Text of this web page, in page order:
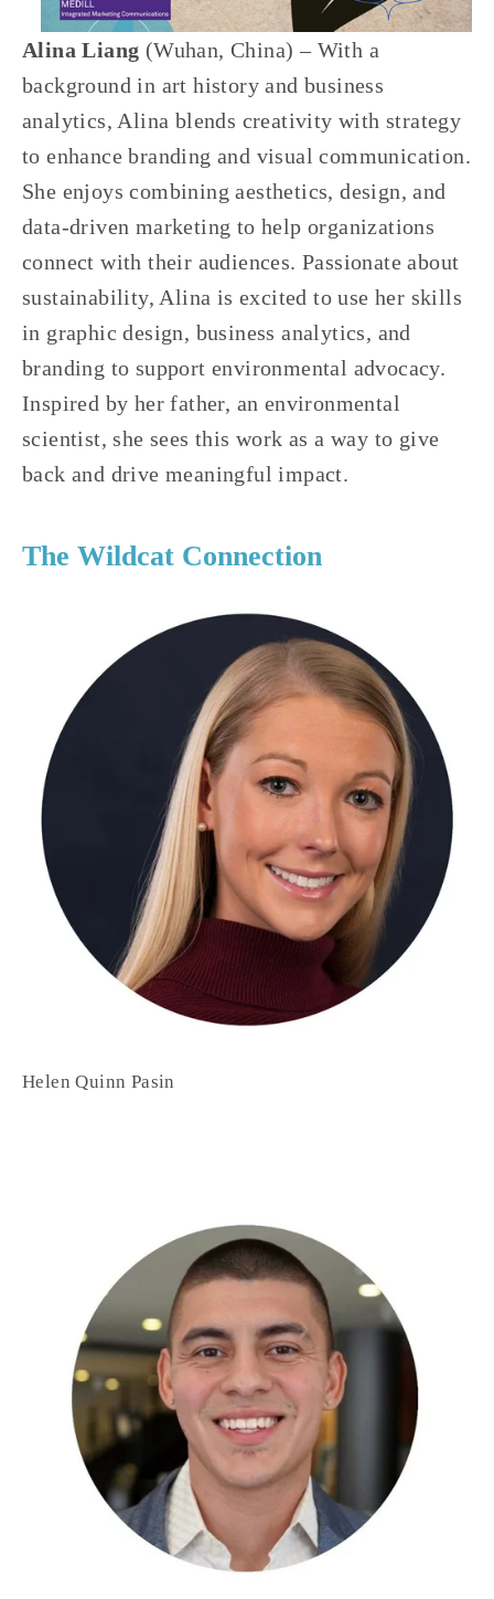
Alina Liang (Wuhan, China) – With a
background in art history and business
analytics, Alina blends creativity with strategy
to enhance branding and visual communication.
She enjoys combining aesthetics, design, and
data-driven marketing to help organizations
connect with their audiences. Passionate about
sustainability, Alina is excited to use her skills
in graphic design, business analytics, and
branding to support environmental advocacy.
Inspired by her father, an environmental
scientist, she sees this work as a way to give
back and drive meaningful impact.
The Wildcat Connection
Helen Quinn Pasin